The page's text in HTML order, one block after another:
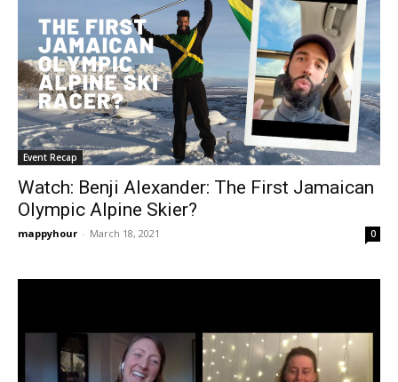
Event Recap
Watch: Benji Alexander: The First Jamaican
Olympic Alpine Skier?
mappyhour - March 18, 2021 0